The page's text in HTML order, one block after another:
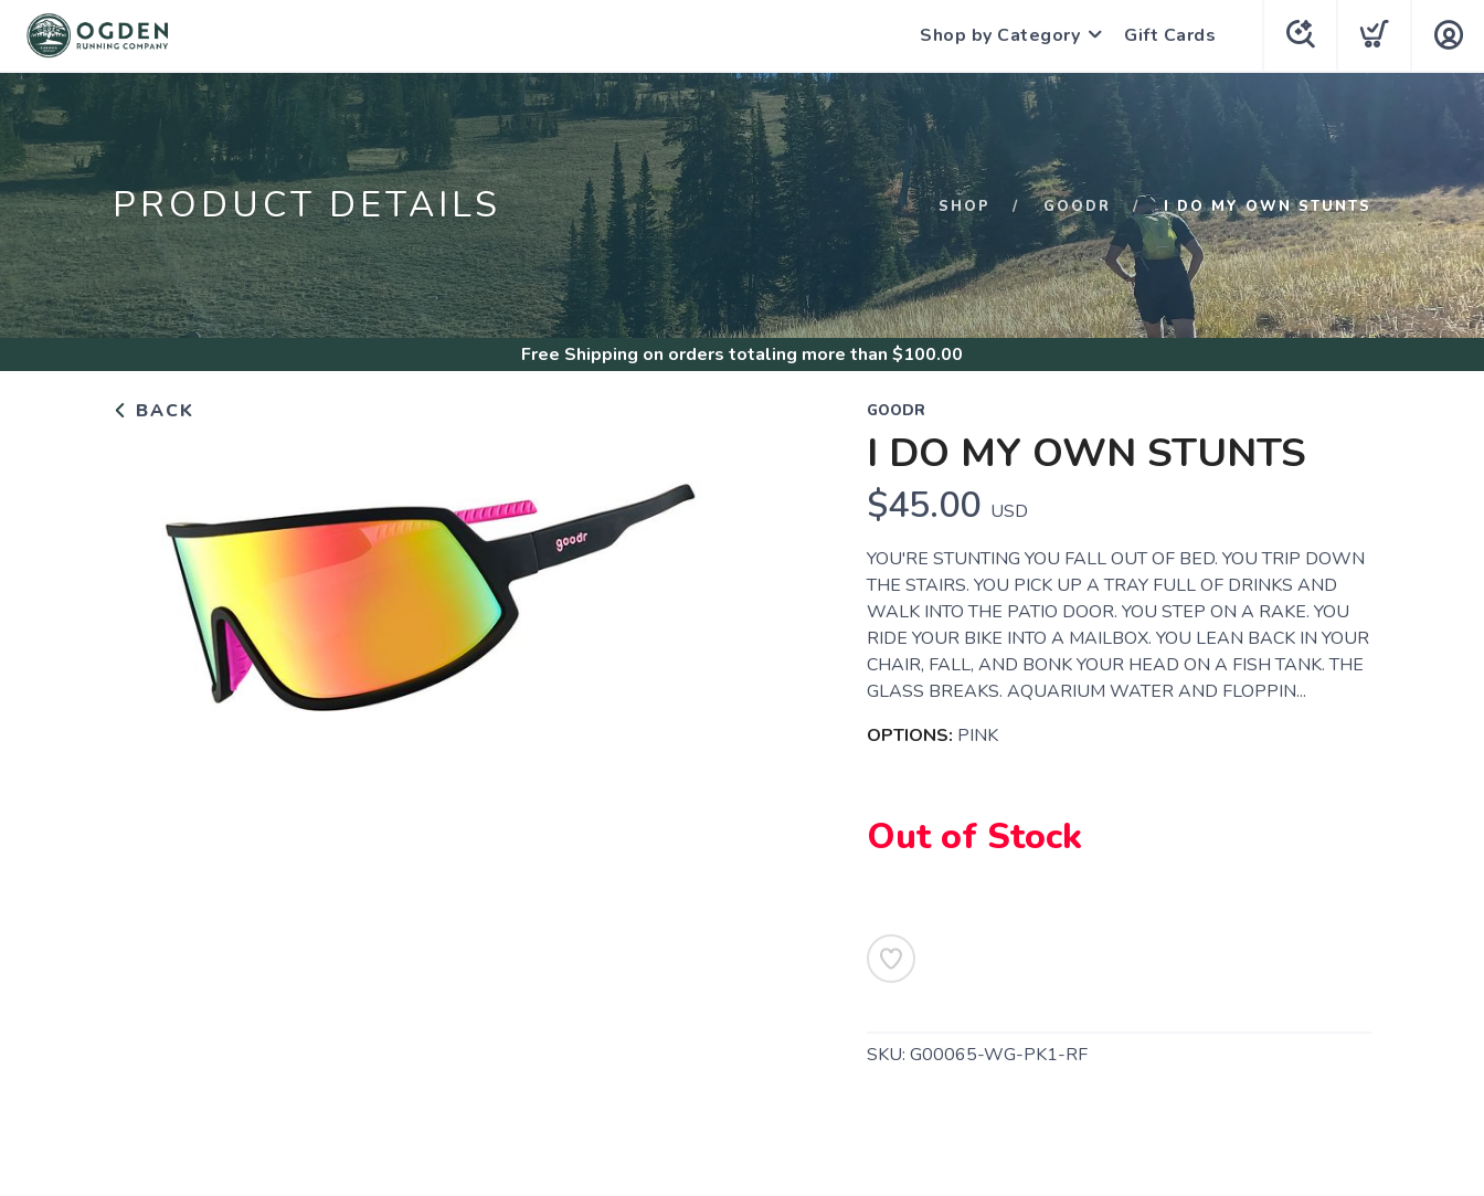
Shop by Category Gift Cards
PRODUCT DETAILS SHOP GOODR I DO MY OWN STUNTS
Free Shipping on orders totaling more than $100.00
BACK GOODR
I DO MY OWN STUNTS
$45.00 USD
YOU'RE STUNTING YOU FALL OUT OF BED. YOU TRIP DOWN
THE STAIRS. YOU PICK UP A TRAY FULL OF DRINKS AND
WALK INTO THE PATIO DOOR. YOU STEP ON A RAKE. YOU
RIDE YOUR BIKE INTO A MAILBOX. YOU LEAN BACK IN YOUR
CHAIR, FALL, AND BONK YOUR HEAD ON A FISH TANK. THE
GLASS BREAKS. AQUARIUM WATER AND FLOPPIN...
OPTIONS: PINK
Out of Stock
SKU: G00065-WG-PK1-RF